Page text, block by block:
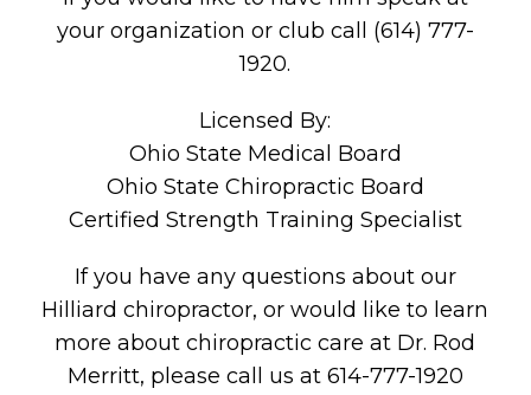
your organization or club call (614) 777-
1920.
Licensed By:
Ohio State Medical Board
Ohio State Chiropractic Board
Certified Strength Training Specialist
If you have any questions about our
Hilliard chiropractor, or would like to learn
more about chiropractic care at Dr. Rod
Merritt, please call us at 614-777-1920